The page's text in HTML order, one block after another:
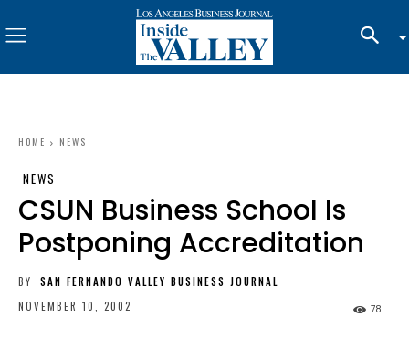
HOME NEWS
NEWS
CSUN Business School Is
Postponing Accreditation
BY
SAN FERNANDO VALLEY BUSINESS JOURNAL
NOVEMBER 10, 2002
78